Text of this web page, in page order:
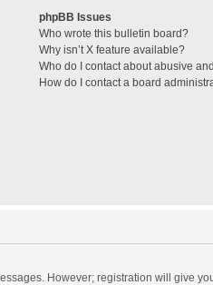
phpBB Issues
Who wrote this bulletin board?
Why isn’t X feature available?
Who do I contact about abusive
How do I contact a board
However; registration will give